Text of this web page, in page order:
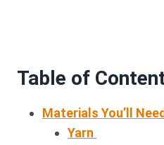
Table of
Materials You’ll Need
Yarn